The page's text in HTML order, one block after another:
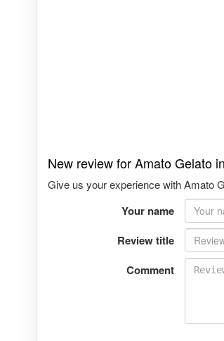
New review for Amato Gelato
Give us your experience with Amato
Your name
Review title
Comment